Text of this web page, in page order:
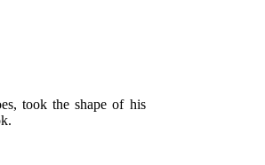
took the shape of his